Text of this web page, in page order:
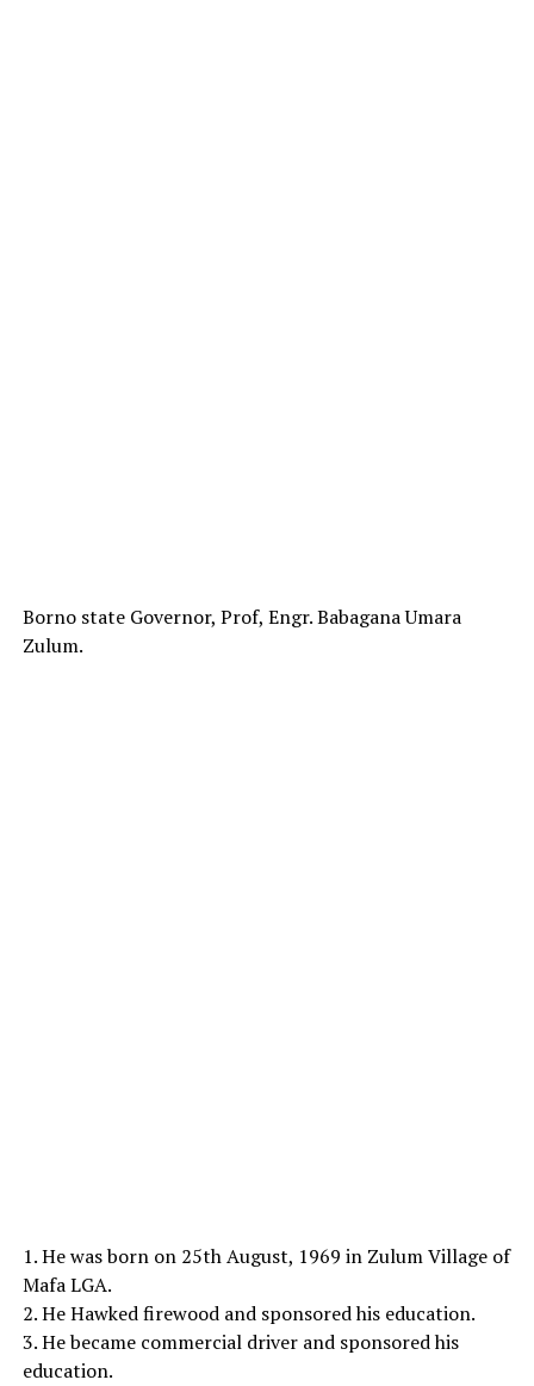
Borno state Governor, Prof, Engr. Babagana Umara
Zulum.
1. He was born on 25th August, 1969 in Zulum Village of
Mafa LGA.
2. He Hawked firewood and sponsored his education.
3. He became commercial driver and sponsored his
education.